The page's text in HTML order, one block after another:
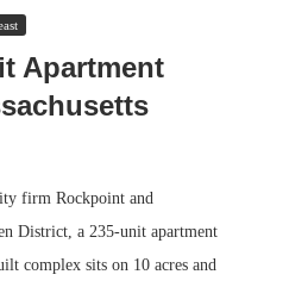
Apartment
firm Rockpoint and
District, a 235-unit apartment
complex sits on 10 acres and
Office, Retail